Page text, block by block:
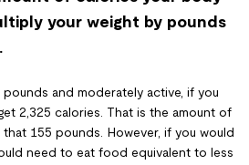
your weight by pounds
pounds and moderately active, if you
2,325 calories. That is the amount of
155 pounds. However, if you would
need to eat food equivalent to less